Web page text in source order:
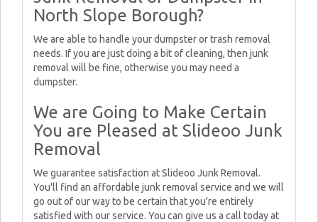
North Slope Borough?
We are able to handle your dumpster or trash removal
needs. If you are just doing a bit of cleaning, then junk
removal will be fine, otherwise you may need a
dumpster.
We are Going to Make Certain
You are Pleased at Slideoo Junk
Removal
We guarantee satisfaction at Slideoo Junk Removal.
You'll find an affordable junk removal service and we will
go out of our way to be certain that you're entirely
satisfied with our service. You can give us a call today at